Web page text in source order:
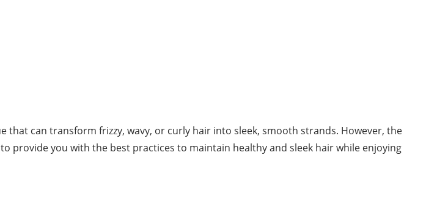
that can transform frizzy, wavy, or curly hair into sleek, smooth strands. However, the
provide you with the best practices to maintain healthy and sleek hair while enjoying